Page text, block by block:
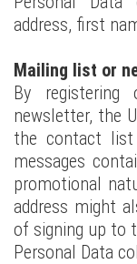
address, first
Mailing list or
By
newsletter, the
the contact
messages
promotional
address might
of signing up to
Personal Data